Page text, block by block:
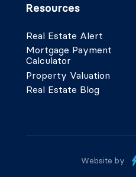
Resources
Real Estate Alert
Mortgage Payment
Calculator
Property Valuation
Real Estate Blog
Website by